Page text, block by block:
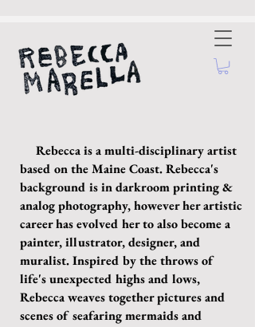
Rebecca is a multi-disciplinary artist
based on the Maine Coast. Rebecca's
background is in darkroom printing &
analog photography, however her artistic
career has evolved her to also become a
painter, illustrator, designer, and
muralist. Inspired by the throws of
life's unexpected highs and lows,
Rebecca weaves together pictures and
scenes of seafaring mermaids and